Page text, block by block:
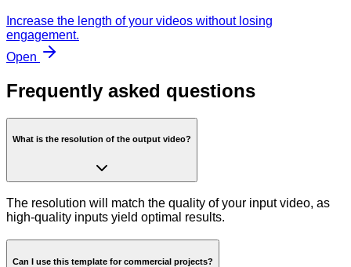
Increase the length of your videos without losing
engagement.
Open
Frequently asked questions
What is the resolution of the output video?
The resolution will match the quality of your input video, as
high-quality inputs yield optimal results.
Can I use this template for commercial projects?